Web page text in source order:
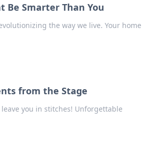
Be Smarter Than You
the way we live. Your home
from the Stage
you in stitches! Unforgettable